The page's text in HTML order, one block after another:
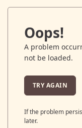
Oops!
A problem
not be loaded.
TRY AGAIN
If the problem
later.